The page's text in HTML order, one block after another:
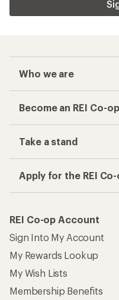
Who we are
Become an REI Co-
Take a stand
Apply for the REI
REI Co-op Account
Sign Into My Account
My Rewards Lookup
My Wish Lists
Membership Benefits